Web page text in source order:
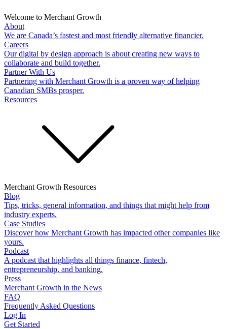
Welcome to Merchant Growth
About
We are Canada’s fastest and most friendly alternative financier.
Careers
Our digital by design approach is about creating new ways to
collaborate and build together.
Partner With Us
Partnering with Merchant Growth is a proven way of helping
Canadian SMBs prosper.
Resources
Merchant Growth Resources
Blog
Tips, tricks, general information, and things that might help from
industry experts.
Case Studies
Discover how Merchant Growth has impacted other companies like
yours.
Podcast
A podcast that highlights all things finance, fintech,
entrepreneurship, and banking.
Press
Merchant Growth in the News
FAQ
Frequently Asked Questions
Log In
Get Started